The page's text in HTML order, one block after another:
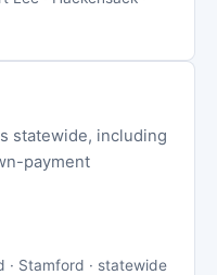
statewide, including
payment
· Stamford · statewide